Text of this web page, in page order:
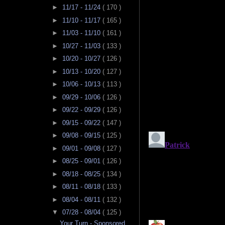
► 11/17 - 11/24 ( 170 )
► 11/10 - 11/17 ( 165 )
► 11/03 - 11/10 ( 161 )
► 10/27 - 11/03 ( 133 )
► 10/20 - 10/27 ( 126 )
► 10/13 - 10/20 ( 127 )
► 10/06 - 10/13 ( 113 )
► 09/29 - 10/06 ( 126 )
► 09/22 - 09/29 ( 126 )
► 09/15 - 09/22 ( 147 )
► 09/08 - 09/15 ( 125 )
► 09/01 - 09/08 ( 127 )
► 08/25 - 09/01 ( 126 )
► 08/18 - 08/25 ( 134 )
► 08/11 - 08/18 ( 133 )
► 08/04 - 08/11 ( 132 )
▼ 07/28 - 08/04 ( 125 )
Your Turn - Sponsored